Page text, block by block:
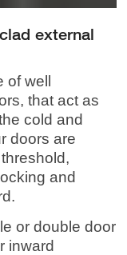
external
of well
that act as
cold and
doors are
and
or double door
inward